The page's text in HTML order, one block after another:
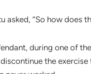
asked, “So how does
during one of
the